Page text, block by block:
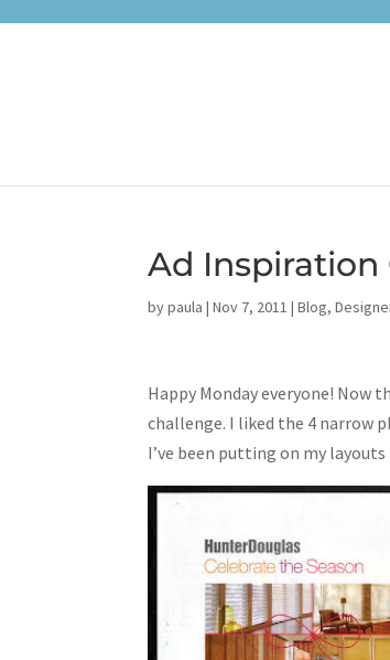
Ad Inspiration
bypaula |Nov 7, 2011 |Blog,
Happy Monday everyone! Now
challenge. I liked the 4 narrow
I’ve been putting on my